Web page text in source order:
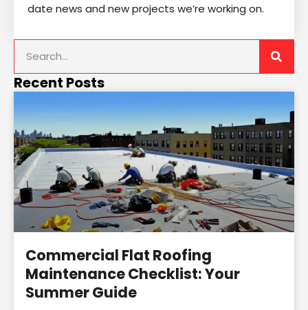
date news and new projects we’re working on.
Recent Posts
Commercial Flat Roofing
Maintenance Checklist: Your
Summer Guide